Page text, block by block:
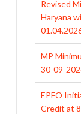
Haryana
MP
30-09-
EPFO
Credit at